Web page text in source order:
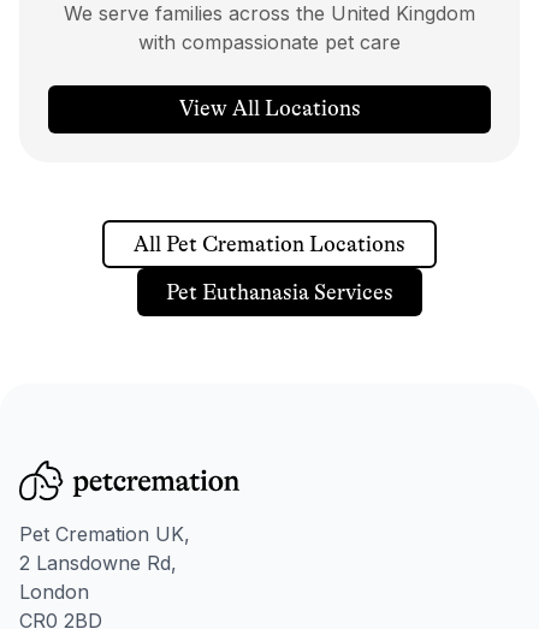
We serve families across the United Kingdom
with compassionate pet care
View All Locations
All Pet Cremation Locations
Pet Euthanasia Services
Pet Cremation UK,
2 Lansdowne Rd,
London
CR0 2BD